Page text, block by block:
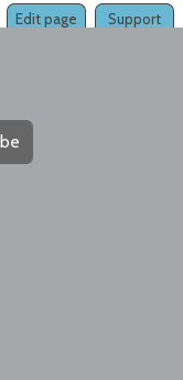
Support
Edit page